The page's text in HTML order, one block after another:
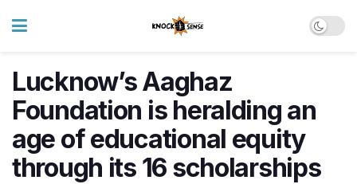
Lucknow’s Aaghaz
Foundation is heralding an
age of educational equity
through its 16 scholarships